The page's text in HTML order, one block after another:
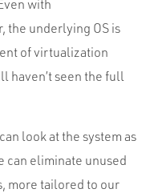
with
the underlying OS is
of virtualization
haven’t seen the full
look at the system as
can eliminate unused
more tailored to our